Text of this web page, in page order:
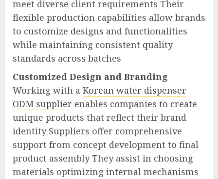
meet diverse client requirements Their
flexible production capabilities allow brands
to customize designs and functionalities
while maintaining consistent quality
standards across batches
Customized Design and Branding
Working with a Korean water dispenser
ODM supplier enables companies to create
unique products that reflect their brand
identity Suppliers offer comprehensive
support from concept development to final
product assembly They assist in choosing
materials optimizing internal mechanisms